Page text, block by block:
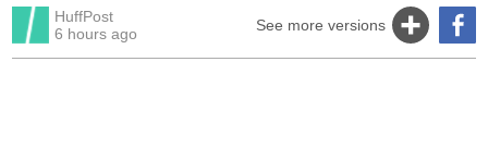
HuffPost
6 hours ago
See more versions